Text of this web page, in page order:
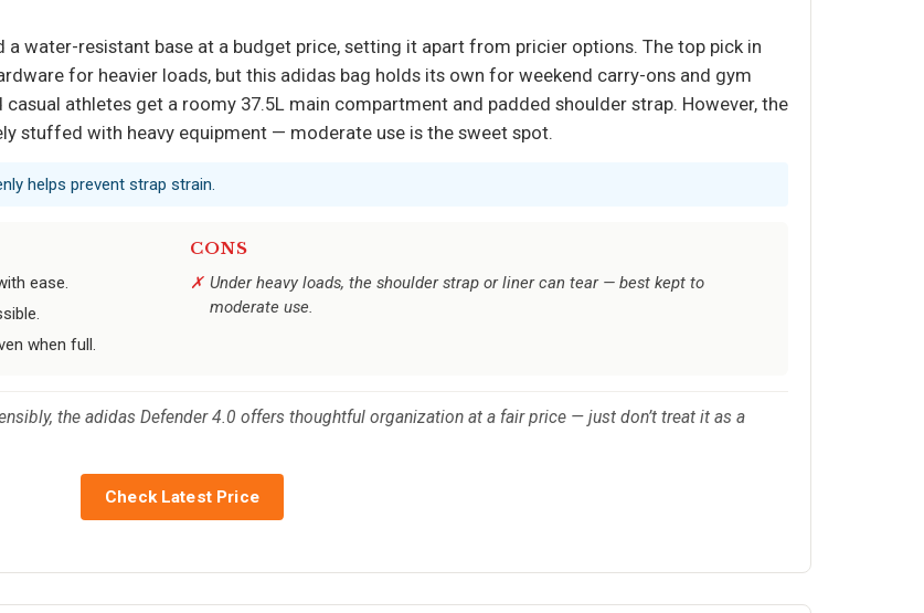
water-resistant base at a budget price, setting it apart from pricier options. The top pick in
for heavier loads, but this adidas bag holds its own for weekend carry-ons and gym
athletes get a roomy 37.5L main compartment and padded shoulder strap. However, the
stuffed with heavy equipment — moderate use is the sweet spot.
helps prevent strap strain.
ease.
when full.
CONS
Under heavy loads, the shoulder strap or liner can tear — best kept to
moderate use.
the adidas Defender 4.0 offers thoughtful organization at a fair price — just don’t treat it as a
Check Latest Price